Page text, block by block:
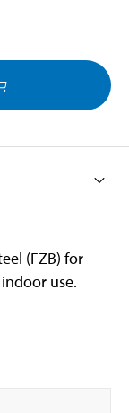
(FZB) for
use.